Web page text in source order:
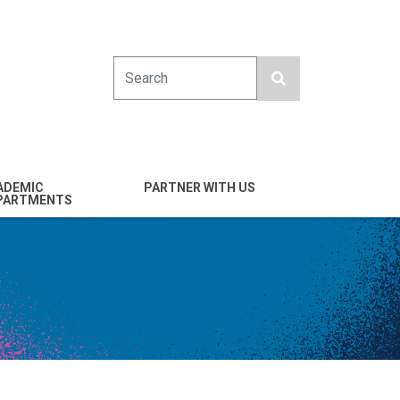
& Nano
Science &
PARTNER WITH US
Entrepreneurs